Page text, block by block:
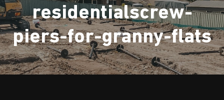
residentialscrew-
piers-for-granny-flats